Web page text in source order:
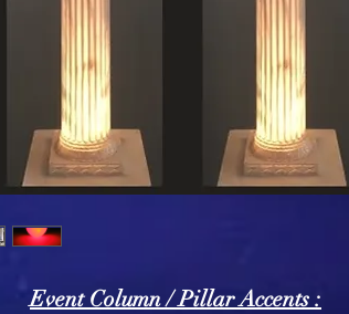
Event Column / Pillar Accents :